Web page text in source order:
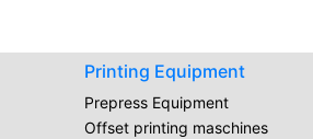
Printing Equipment
Prepress Equipment
Offset printing maschines